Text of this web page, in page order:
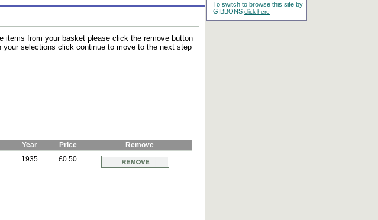
To switch to browse this site by
GIBBONS click here
items from your basket please click the remove button
selections click continue to move to the next step
Year Price
Remove
1935 £0.50